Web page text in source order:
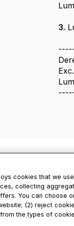
3.
cookies that we
collecting
You can choose
(2) reject
the types of